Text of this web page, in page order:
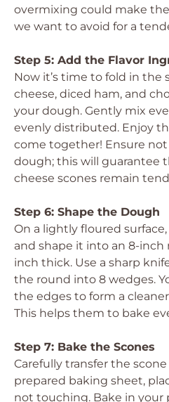
overmixing could make
we want to avoid for a
Step 5: Add the Flavor
Now it’s time to fold in the
cheese, diced ham, and
your dough. Gently mix
evenly distributed. Enjoy
come together! Ensure
dough; this will guarantee
cheese scones remain
Step 6: Shape the Dough
On a lightly floured
and shape it into an 8-inch
inch thick. Use a sharp
the round into 8 wedges.
the edges to form a
This helps them to bake
Step 7: Bake the Scones
Carefully transfer the
prepared baking sheet,
not touching. Bake in your